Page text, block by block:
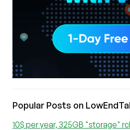
Popular Posts on
10$ per year, 325GB "storage"